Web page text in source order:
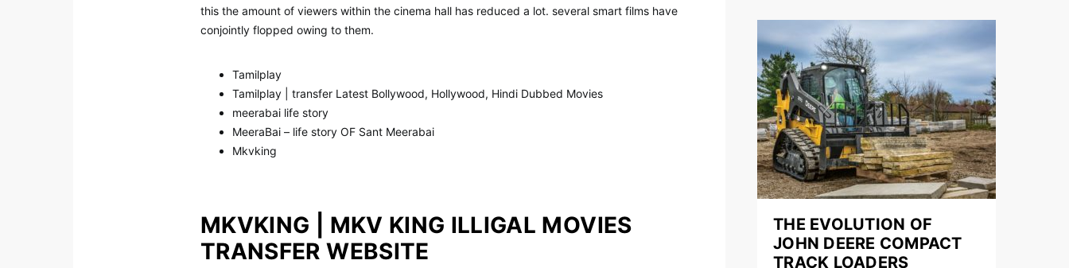
this the amount of viewers within the cinema hall has reduced a lot. several smart films have
conjointly flopped owing to them.
Tamilplay
Tamilplay | transfer Latest Bollywood, Hollywood, Hindi Dubbed Movies
meerabai life story
MeeraBai – life story OF Sant Meerabai
Mkvking
MKVKING | MKV KING ILLIGAL MOVIES
TRANSFER WEBSITE
THE EVOLUTION OF
JOHN DEERE COMPACT
TRACK LOADERS